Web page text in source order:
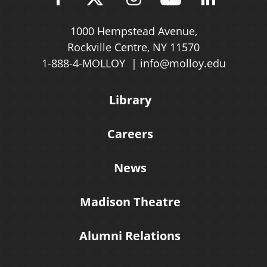
1000 Hempstead Avenue,
Rockville Centre, NY 11570
1-888-4-MOLLOY
info@molloy.edu
Library
Careers
News
Madison Theatre
Alumni Relations